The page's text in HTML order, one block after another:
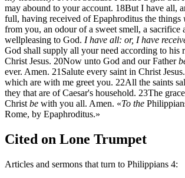
may abound to your account. 18But I have all,
full, having received of Epaphroditus the things
from you, an odour of a sweet smell, a sacrifice
wellpleasing to God. I have all: or, I have
God shall supply all your need according to his
Christ Jesus. 20Now unto God and our Father
ever. Amen. 21 Salute every saint in Christ
which are with me greet you. 22All the saints
they that are of Caesar's household. 23The
Christ be with you all. Amen. «To the
Rome, by Epaphroditus.»
Cited on Lone Trumpet
Articles and sermons that turn to Philippians 4: